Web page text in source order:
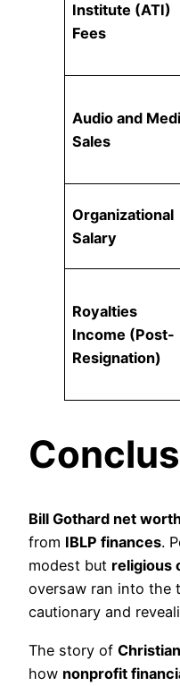
Institute (ATI)
Fees
Audio and
Sales
Organizational
Salary
Royalties
Income (Post-
Resignation)
Bill Gothard net
from IBLP finances.
modest but religious
oversaw ran into the
cautionary and
The story of
how nonprofit